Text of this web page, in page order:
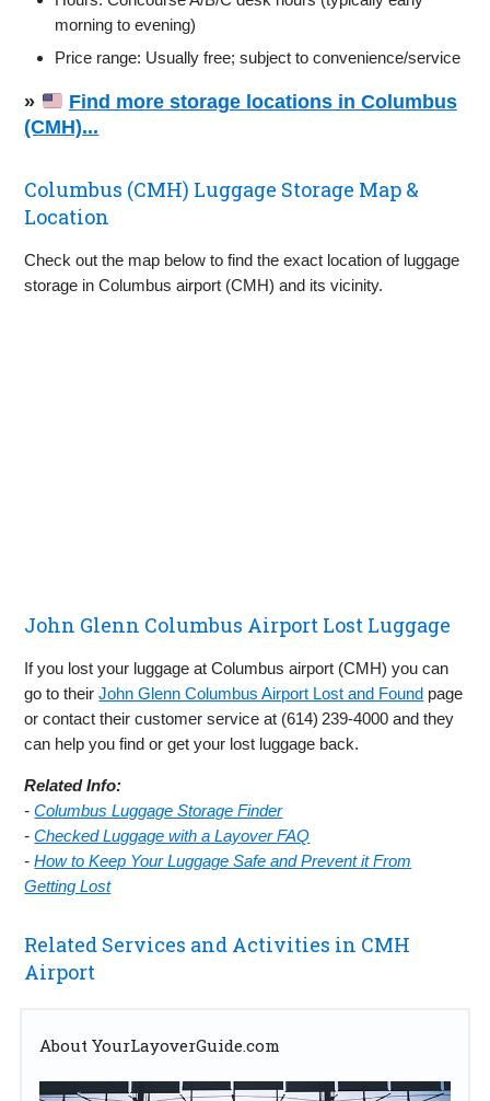
morning to evening)
Price range: Usually free; subject to convenience/service
»
Find more storage locations in Columbus
(CMH)...
Columbus (CMH) Luggage Storage Map &
Location
Check out the map below to find the exact location of luggage
storage in Columbus airport (CMH) and its vicinity.
John Glenn Columbus Airport Lost Luggage
If you lost your luggage at Columbus airport (CMH) you can
go to theirJohn Glenn Columbus Airport Lost and Found page
or contact their customer service at (614) 239‑4000 and they
can help you find or get your lost luggage back.
Related Info:
-Columbus Luggage Storage Finder
-Checked Luggage with a Layover FAQ
-How to Keep Your Luggage Safe and Prevent it From
Getting Lost
Related Services and Activities in CMH
Airport
About YourLayoverGuide.com